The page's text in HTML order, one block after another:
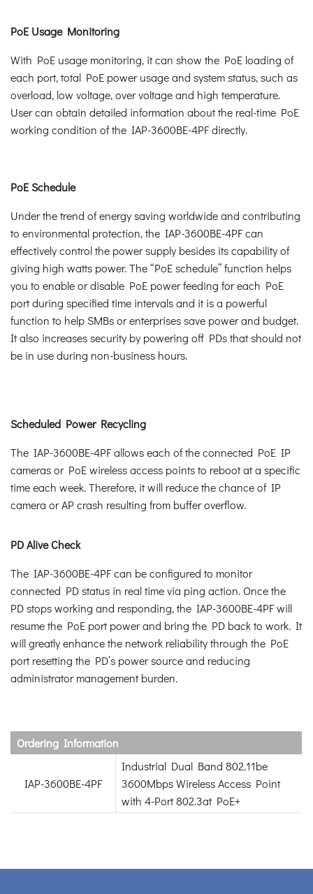
PoE Usage Monitoring
With PoE usage monitoring, it can show the PoE loading of
each port, total PoE power usage and system status, such as
overload, low voltage, over voltage and high temperature.
User can obtain detailed information about the real-time PoE
working condition of the IAP-3600BE-4PF directly.
PoE Schedule
Under the trend of energy saving worldwide and contributing
to environmental protection, the IAP-3600BE-4PF can
effectively control the power supply besides its capability of
giving high watts power. The “PoE schedule” function helps
you to enable or disable PoE power feeding for each PoE
port during specified time intervals and it is a powerful
function to help SMBs or enterprises save power and budget.
It also increases security by powering off PDs that should not
be in use during non-business hours.
Scheduled Power Recycling
The IAP-3600BE-4PF allows each of the connected PoE IP
cameras or PoE wireless access points to reboot at a specific
time each week. Therefore, it will reduce the chance of IP
camera or AP crash resulting from buffer overflow.
PD Alive Check
The IAP-3600BE-4PF can be configured to monitor
connected PD status in real time via ping action. Once the
PD stops working and responding, the IAP-3600BE-4PF will
resume the PoE port power and bring the PD back to work. It
will greatly enhance the network reliability through the PoE
port resetting the PD’s power source and reducing
administrator management burden.
Ordering Information
IAP-3600BE-4PF
Industrial Dual Band 802.11be
3600Mbps Wireless Access Point
with 4-Port 802.3at PoE+